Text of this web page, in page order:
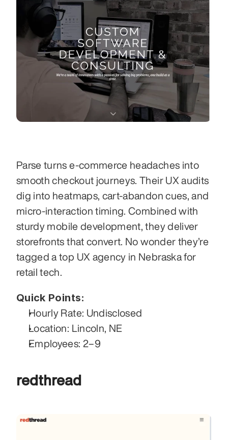
Parse turns e-commerce headaches into
smooth checkout journeys. Their UX audits
dig into heatmaps, cart-abandon cues, and
micro-interaction timing. Combined with
sturdy mobile development, they deliver
storefronts that convert. No wonder they’re
tagged a top UX agency in Nebraska for
retail tech.
Quick Points:
Hourly Rate: Undisclosed
Location: Lincoln, NE
Employees: 2–9
redthread